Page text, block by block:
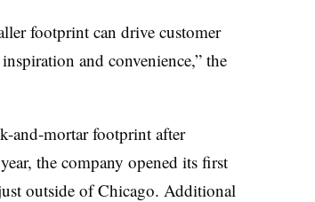
footprint can drive customer
and convenience,” the
and-mortar footprint after
the company opened its first
outside of Chicago. Additional